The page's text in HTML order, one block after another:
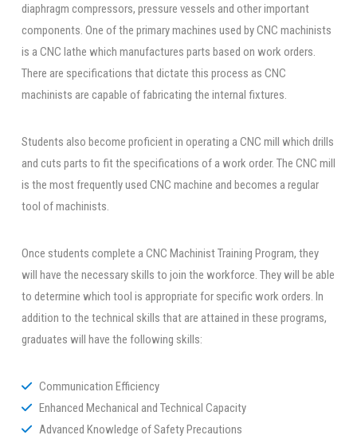
diaphragm compressors, pressure vessels and other important
components. One of the primary machines used by CNC machinists
is a CNC lathe which manufactures parts based on work orders.
There are specifications that dictate this process as CNC
machinists are capable of fabricating the internal fixtures.
Students also become proficient in operating a CNC mill which drills
and cuts parts to fit the specifications of a work order. The CNC mill
is the most frequently used CNC machine and becomes a regular
tool of machinists.
Once students complete a CNC Machinist Training Program, they
will have the necessary skills to join the workforce. They will be able
to determine which tool is appropriate for specific work orders. In
addition to the technical skills that are attained in these programs,
graduates will have the following skills:
Communication Efficiency
Enhanced Mechanical and Technical Capacity
Advanced Knowledge of Safety Precautions